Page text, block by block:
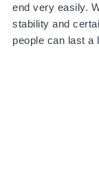
end very easily.
stability and
people can last a